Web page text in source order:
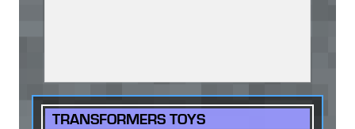
TRANSFORMERS TOYS